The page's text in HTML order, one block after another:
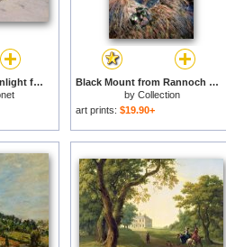
Mount Kolsaas in Sunlight for sale
Black Mount from Rannoch Moor for sale
by Collection
art prints: $19.90+